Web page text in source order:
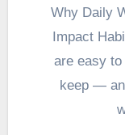
Why Daily Walking Outperforms Most Low-
Impact
are easy
keep —